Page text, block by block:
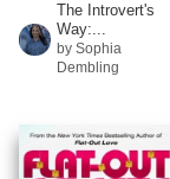
The Introvert's
Way:...
by Sophia
Dembling